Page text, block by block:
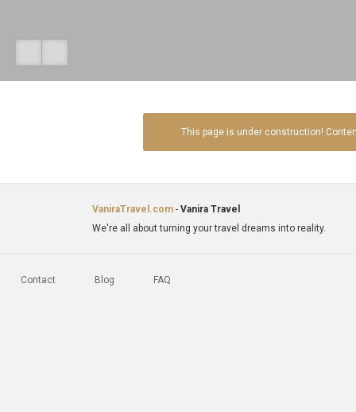
This page is under construction!
VaniraTravel.com - Vanira Travel
We're all about turning your travel dreams into reality.
Contact Blog FAQ